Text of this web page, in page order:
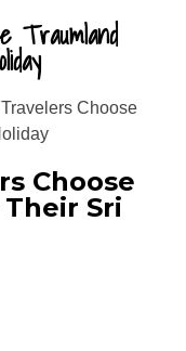
Traumland
Choose
Choose
Sri